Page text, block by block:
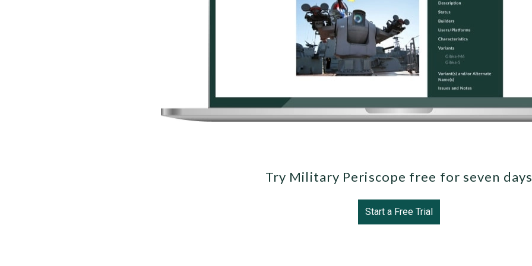
Try Military Periscope free for seven
Start a Free Trial